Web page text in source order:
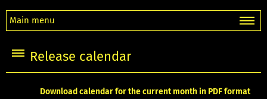
Main menu
Release calendar
Download calendar for the current month in PDF format